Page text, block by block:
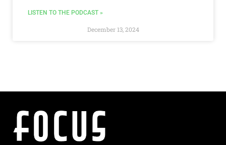
LISTEN TO THE PODCAST »
December 13, 2024